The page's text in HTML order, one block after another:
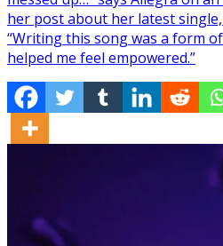
her post about her latest single,
“Writing this song was a form
helped me feel empowered.”